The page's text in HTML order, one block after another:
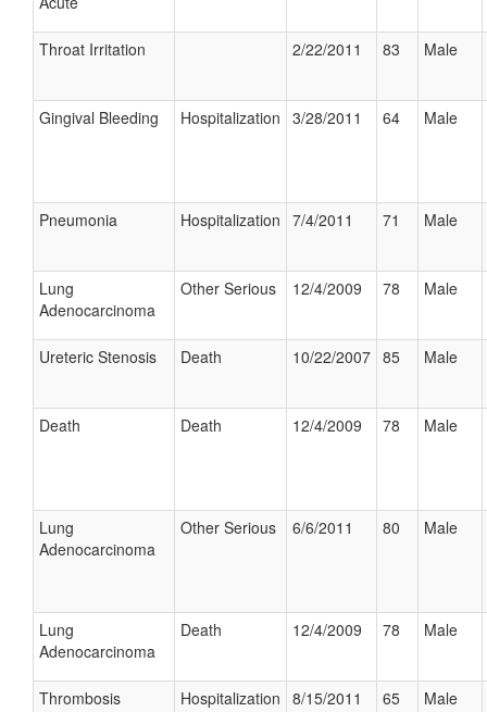
Throat Irritation 2/22/2011 83 Male
Gingival Bleeding Hospitalization 3/28/2011 64 Male
Pneumonia Hospitalization 7/4/2011 71 Male
Lung
Adenocarcinoma
Other Serious 12/4/2009 78 Male
Ureteric Stenosis Death 10/22/2007 85 Male
Death Death 12/4/2009 78 Male
Lung
Adenocarcinoma
Other Serious 6/6/2011 80 Male
Lung
Adenocarcinoma
Death 12/4/2009 78 Male
Thrombosis Hospitalization 8/15/2011 65 Male